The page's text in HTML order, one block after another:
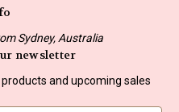
Sydney, Australia
newsletter
and upcoming sales